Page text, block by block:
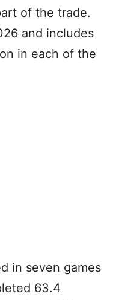
of the trade.
and includes
in each of the
in seven games
63.4